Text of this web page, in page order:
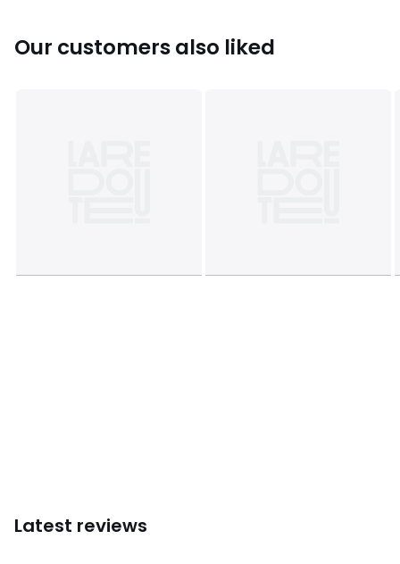
Our customers also liked
Latest reviews